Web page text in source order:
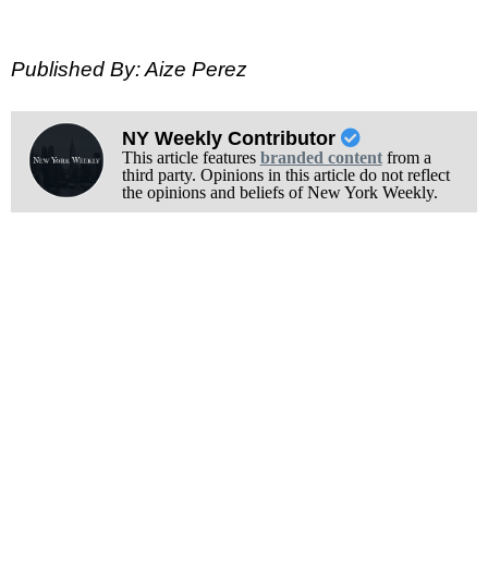
Published By: Aize Perez
NY Weekly Contributor
This article features branded contentfrom a
third party. Opinions in this article do not reflect
the opinions and beliefs of New York Weekly.